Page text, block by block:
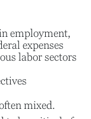
employment,
expenses
labor sectors
mixed.